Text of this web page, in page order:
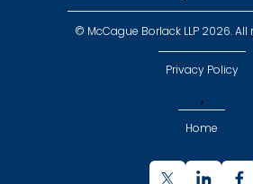
© McCague Borlack LLP 2026. All
Privacy Policy
,
Home